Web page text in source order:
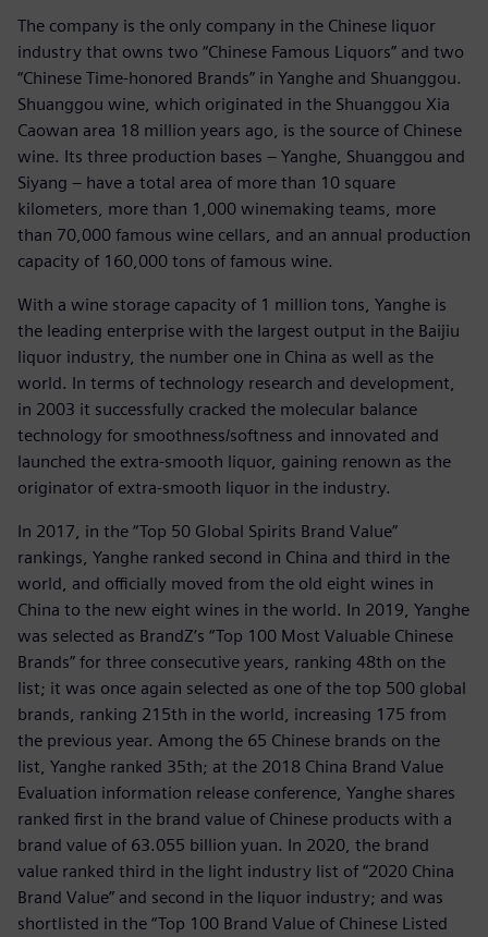
The company is the only company in the Chinese liquor
industry that owns two “Chinese Famous Liquors” and two
“Chinese Time-honored Brands” in Yanghe and Shuanggou.
Shuanggou wine, which originated in the Shuanggou Xia
Caowan area 18 million years ago, is the source of Chinese
wine. Its three production bases – Yanghe, Shuanggou and
Siyang – have a total area of more than 10 square
kilometers, more than 1,000 winemaking teams, more
than 70,000 famous wine cellars, and an annual production
capacity of 160,000 tons of famous wine.
With a wine storage capacity of 1 million tons, Yanghe is
the leading enterprise with the largest output in the Baijiu
liquor industry, the number one in China as well as the
world. In terms of technology research and development,
in 2003 it successfully cracked the molecular balance
technology for smoothness/softness and innovated and
launched the extra-smooth liquor, gaining renown as the
originator of extra-smooth liquor in the industry.
In 2017, in the “Top 50 Global Spirits Brand Value”
rankings, Yanghe ranked second in China and third in the
world, and officially moved from the old eight wines in
China to the new eight wines in the world. In 2019, Yanghe
was selected as BrandZ’s “Top 100 Most Valuable Chinese
Brands” for three consecutive years, ranking 48th on the
list; it was once again selected as one of the top 500 global
brands, ranking 215th in the world, increasing 175 from
the previous year. Among the 65 Chinese brands on the
list, Yanghe ranked 35th; at the 2018 China Brand Value
Evaluation information release conference, Yanghe shares
ranked first in the brand value of Chinese products with a
brand value of 63.055 billion yuan. In 2020, the brand
value ranked third in the light industry list of “2020 China
Brand Value” and second in the liquor industry; and was
shortlisted in the “Top 100 Brand Value of Chinese Listed